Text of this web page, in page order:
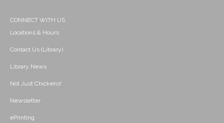
CONNECT WITH US
Locations & Hours
Contact Us (Library)
Library News
Not Just Chickens!
Newsletter
ePrinting